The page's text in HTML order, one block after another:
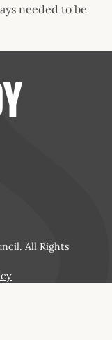
needed to be
All Rights